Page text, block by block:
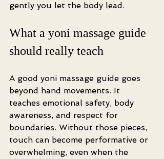
gently you let the body lead.
What a yoni massage guide
should really teach
A good yoni massage guide goes
beyond hand movements. It
teaches emotional safety, body
awareness, and respect for
boundaries. Without those pieces,
touch can become performative or
overwhelming, even when the